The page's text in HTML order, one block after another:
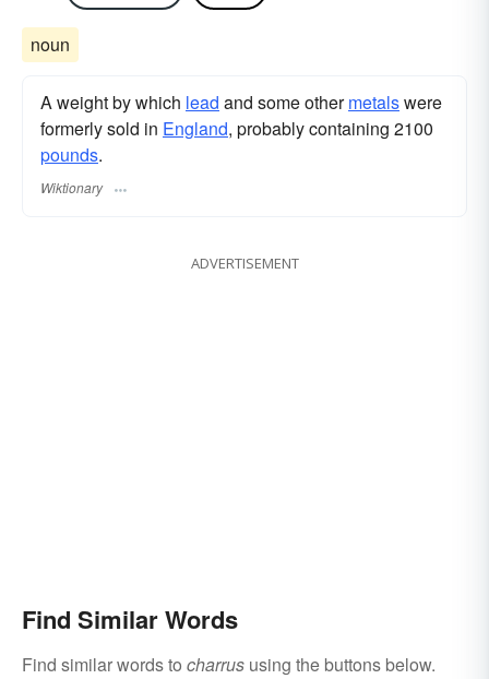
noun
A weight by which lead and some othermetalswere
formerly sold in England, probably containing 2100
pounds.
Wiktionary
ADVERTISEMENT
Find Similar Words
Find similar words to charrus using the buttons below.